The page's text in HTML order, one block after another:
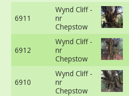
6911
Wynd Cliff -
nr
Chepstow
6912
Wynd Cliff -
nr
Chepstow
6910
Wynd Cliff -
nr
Chepstow